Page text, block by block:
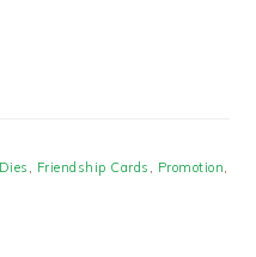
, Friendship Cards , Promotion,